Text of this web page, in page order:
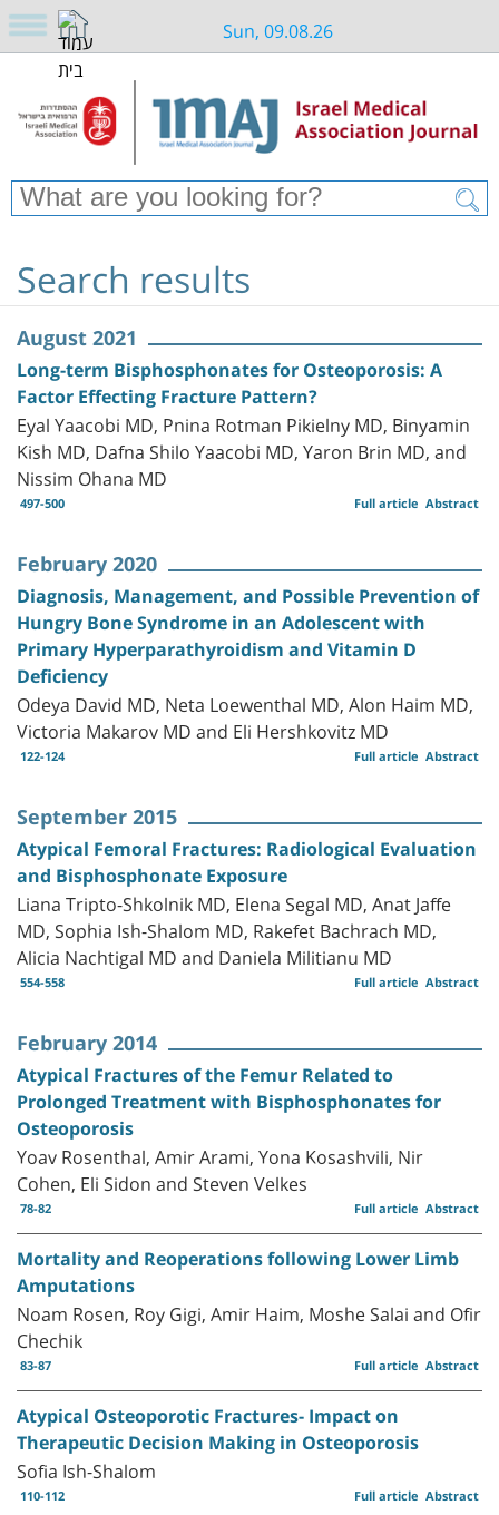
Sun, 09.08.26
Search results
August 2021
Long-term Bisphosphonates for Osteoporosis: A
Factor Effecting Fracture Pattern?
Eyal Yaacobi MD, Pnina Rotman Pikielny MD, Binyamin
Kish MD, Dafna Shilo Yaacobi MD, Yaron Brin MD, and
Nissim Ohana MD
497-500 Abstract
Full article
February 2020
Diagnosis, Management, and Possible Prevention of
Hungry Bone Syndrome in an Adolescent with
Primary Hyperparathyroidism and Vitamin D
Deficiency
Odeya David MD, Neta Loewenthal MD, Alon Haim MD,
Victoria Makarov MD and Eli Hershkovitz MD
122-124 Abstract
Full article
September 2015
Atypical Femoral Fractures: Radiological Evaluation
and Bisphosphonate Exposure
Liana Tripto-Shkolnik MD, Elena Segal MD, Anat Jaffe
MD, Sophia Ish-Shalom MD, Rakefet Bachrach MD,
Alicia Nachtigal MD and Daniela Militianu MD
554-558 Abstract
Full article
February 2014
Atypical Fractures of the Femur Related to
Prolonged Treatment with Bisphosphonates for
Osteoporosis
Yoav Rosenthal, Amir Arami, Yona Kosashvili, Nir
Cohen, Eli Sidon and Steven Velkes
78-82 Abstract
Full article
Mortality and Reoperations following Lower Limb
Amputations
Noam Rosen, Roy Gigi, Amir Haim, Moshe Salai and Ofir
Chechik
83-87 Abstract
Full article
Atypical Osteoporotic Fractures- Impact on
Therapeutic Decision Making in Osteoporosis
Sofia Ish-Shalom
110-112 Abstract
Full article